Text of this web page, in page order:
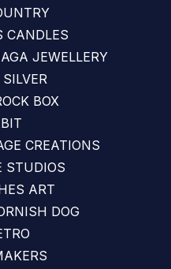
CANDLES
JEWELLERY
BOX
CREATIONS
STUDIOS
ART
DOG